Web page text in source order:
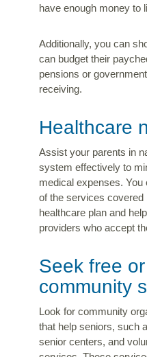
have enough money to
Additionally, you can
can budget their
pensions or
receiving.
Healthcare
Assist your parents in
system effectively to
medical expenses. You
of the services covered
healthcare plan and
providers who accept
Seek free
community
Look for community
that help seniors, such
senior centers, and